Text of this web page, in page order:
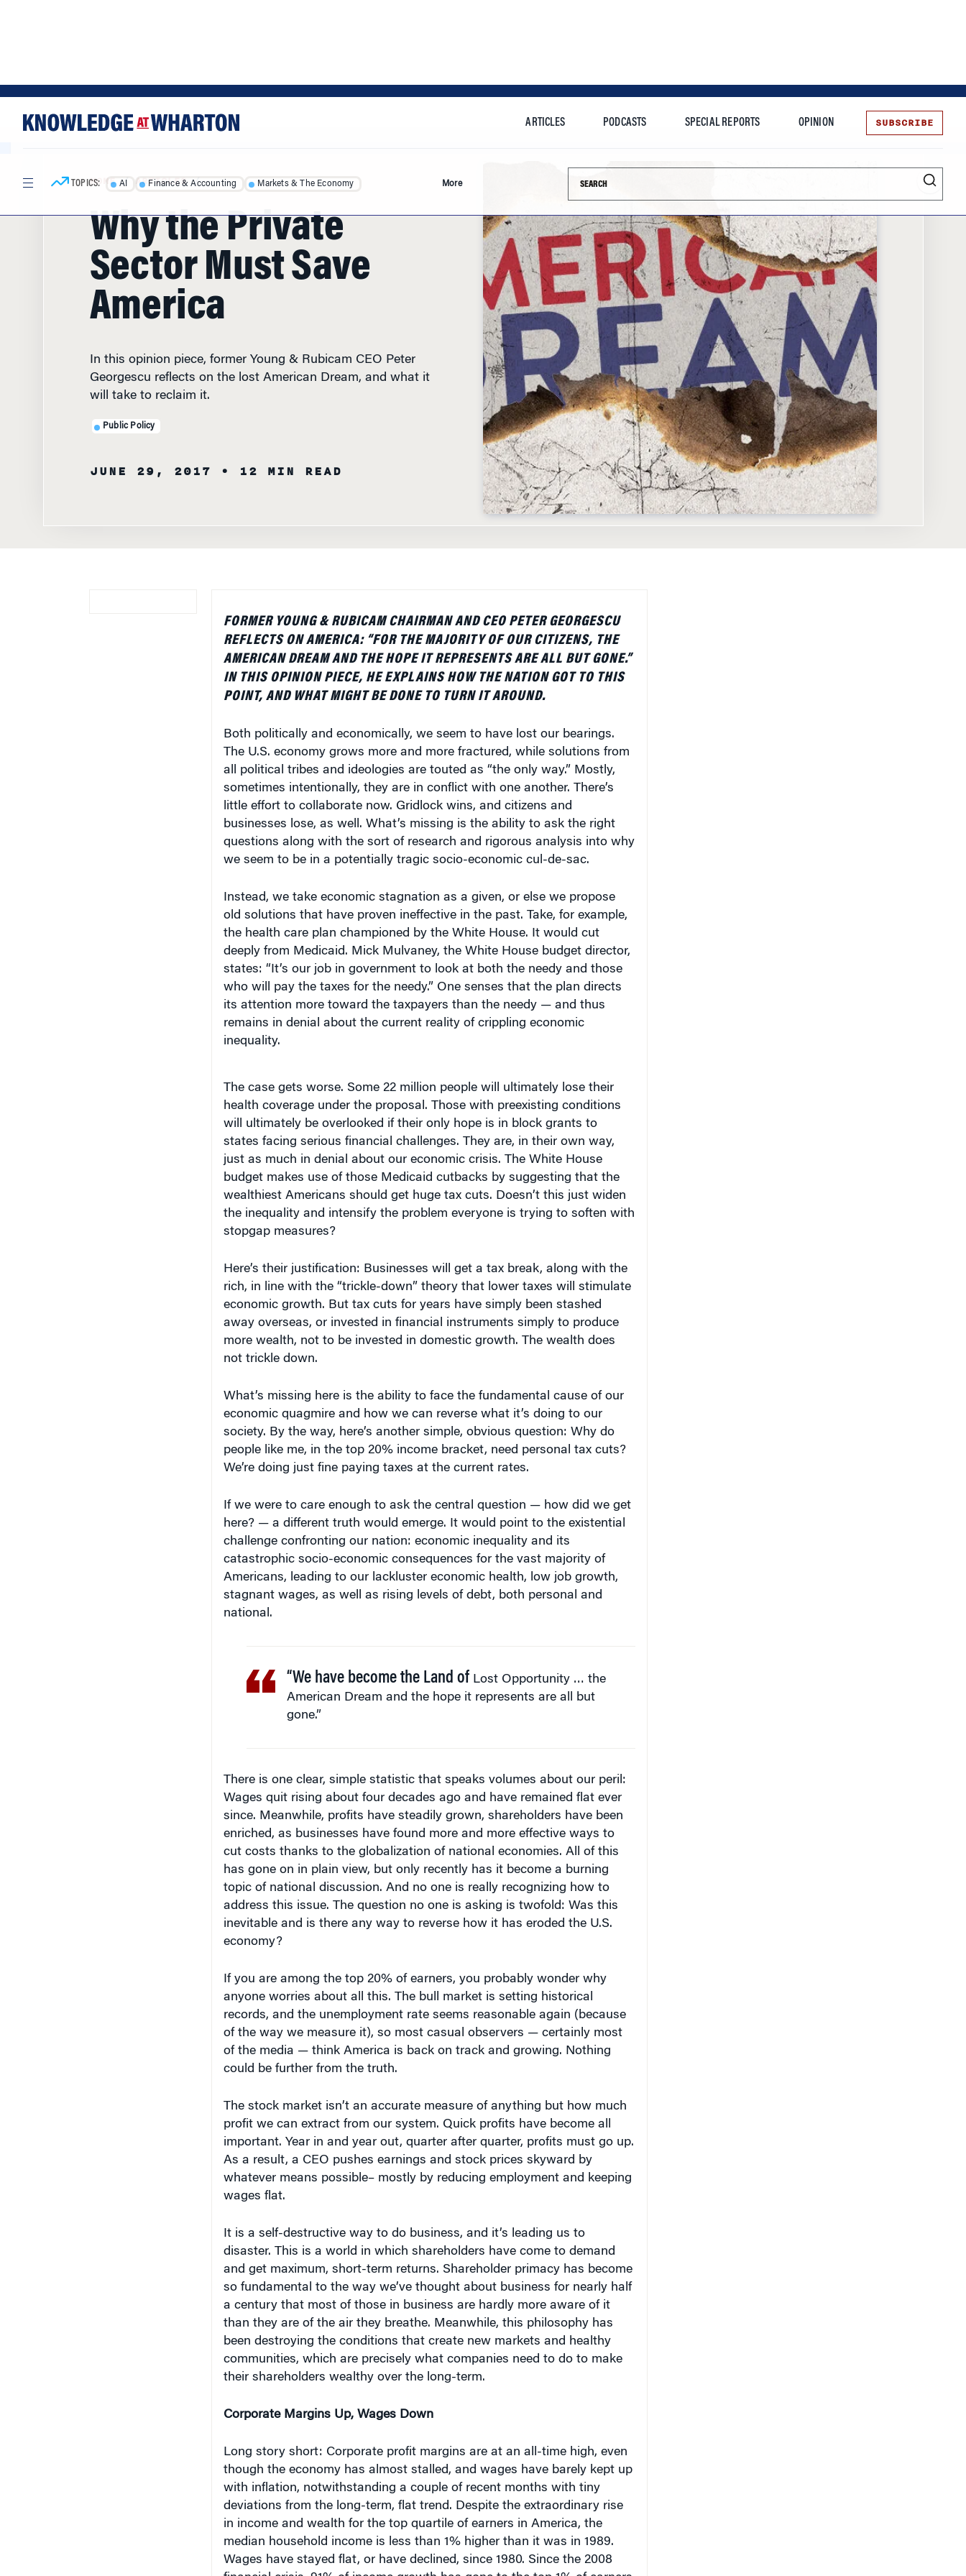
TOPICS: AI Finance & Accounting Markets & The Economy More
HOME/ ARTICLES/
Why the Private
Sector Must Save
America
In this opinion piece, former Young & Rubicam CEO Peter
Georgescu reflects on the lost American Dream, and what it
will take to reclaim it.
Public Policy
JUNE 29, 2017 • 12 MIN READ
FORMER YOUNG & RUBICAM CHAIRMAN AND CEO PETER GEORGESCU
REFLECTS ON AMERICA: “FOR THE MAJORITY OF OUR CITIZENS, THE
AMERICAN DREAM AND THE HOPE IT REPRESENTS ARE ALL BUT GONE.”
IN THIS OPINION PIECE, HE EXPLAINS HOW THE NATION GOT TO THIS
POINT, AND WHAT MIGHT BE DONE TO TURN IT AROUND.
Both politically and economically, we seem to have lost our bearings.
The U.S. economy grows more and more fractured, while solutions from
all political tribes and ideologies are touted as “the only way.” Mostly,
sometimes intentionally, they are in conflict with one another. There’s
little effort to collaborate now. Gridlock wins, and citizens and
businesses lose, as well. What’s missing is the ability to ask the right
questions along with the sort of research and rigorous analysis into why
we seem to be in a potentially tragic socio-economic cul-de-sac.
Instead, we take economic stagnation as a given, or else we propose
old solutions that have proven ineffective in the past. Take, for example,
the health care plan championed by the White House. It would cut
deeply from Medicaid. Mick Mulvaney, the White House budget director,
states: “It’s our job in government to look at both the needy and those
who will pay the taxes for the needy.” One senses that the plan directs
its attention more toward the taxpayers than the needy — and thus
remains in denial about the current reality of crippling economic
inequality.
The case gets worse. Some 22 million people will ultimately lose their
health coverage under the proposal. Those with preexisting conditions
will ultimately be overlooked if their only hope is in block grants to
states facing serious financial challenges. They are, in their own way,
just as much in denial about our economic crisis. The White House
budget makes use of those Medicaid cutbacks by suggesting that the
wealthiest Americans should get huge tax cuts. Doesn’t this just widen
the inequality and intensify the problem everyone is trying to soften with
stopgap measures?
Here’s their justification: Businesses will get a tax break, along with the
rich, in line with the “trickle-down” theory that lower taxes will stimulate
economic growth. But tax cuts for years have simply been stashed
away overseas, or invested in financial instruments simply to produce
more wealth, not to be invested in domestic growth. The wealth does
not trickle down.
What’s missing here is the ability to face the fundamental cause of our
economic quagmire and how we can reverse what it’s doing to our
society. By the way, here’s another simple, obvious question: Why do
people like me, in the top 20% income bracket, need personal tax cuts?
We’re doing just fine paying taxes at the current rates.
If we were to care enough to ask the central question — how did we get
here? — a different truth would emerge. It would point to the existential
challenge confronting our nation: economic inequality and its
catastrophic socio-economic consequences for the vast majority of
Americans, leading to our lackluster economic health, low job growth,
stagnant wages, as well as rising levels of debt, both personal and
national.
“We have become the Land ofLost Opportunity … the
American Dream and the hope it represents are all but
gone.”
There is one clear, simple statistic that speaks volumes about our peril:
Wages quit rising about four decades ago and have remained flat ever
since. Meanwhile, profits have steadily grown, shareholders have been
enriched, as businesses have found more and more effective ways to
cut costs thanks to the globalization of national economies. All of this
has gone on in plain view, but only recently has it become a burning
topic of national discussion. And no one is really recognizing how to
address this issue. The question no one is asking is twofold: Was this
inevitable and is there any way to reverse how it has eroded the U.S.
economy?
If you are among the top 20% of earners, you probably wonder why
anyone worries about all this. The bull market is setting historical
records, and the unemployment rate seems reasonable again (because
of the way we measure it), so most casual observers — certainly most
of the media — think America is back on track and growing. Nothing
could be further from the truth.
The stock market isn’t an accurate measure of anything but how much
profit we can extract from our system. Quick profits have become all
important. Year in and year out, quarter after quarter, profits must go up.
As a result, a CEO pushes earnings and stock prices skyward by
whatever means possible– mostly by reducing employment and keeping
wages flat.
It is a self-destructive way to do business, and it’s leading us to
disaster. This is a world in which shareholders have come to demand
and get maximum, short-term returns. Shareholder primacy has become
so fundamental to the way we’ve thought about business for nearly half
a century that most of those in business are hardly more aware of it
than they are of the air they breathe. Meanwhile, this philosophy has
been destroying the conditions that create new markets and healthy
communities, which are precisely what companies need to do to make
their shareholders wealthy over the long-term.
Corporate Margins Up, Wages Down
Long story short: Corporate profit margins are at an all-time high, even
though the economy has almost stalled, and wages have barely kept up
with inflation, notwithstanding a couple of recent months with tiny
deviations from the long-term, flat trend. Despite the extraordinary rise
in income and wealth for the top quartile of earners in America, the
median household income is less than 1% higher than it was in 1989.
Wages have stayed flat, or have declined, since 1980. Since the 2008